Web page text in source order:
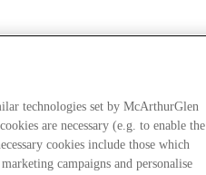
technologies set by McArthurGlen
are necessary (e.g. to enable the
cookies include those which
campaigns and personalise